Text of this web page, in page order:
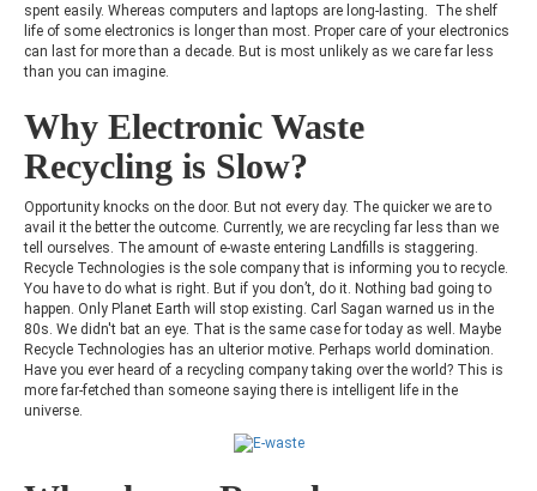
spent easily. Whereas computers and laptops are long-lasting. The shelf
life of some electronics is longer than most. Proper care of your electronics
can last for more than a decade. But is most unlikely as we care far less
than you can imagine.
Why Electronic Waste
Recycling is Slow?
Opportunity knocks on the door. But not every day. The quicker we are to
avail it the better the outcome. Currently, we are recycling far less than we
tell ourselves. The amount of e-waste entering Landfills is staggering.
Recycle Technologies is the sole company that is informing you to recycle.
You have to do what is right. But if you don’t, do it. Nothing bad going to
happen. Only Planet Earth will stop existing. Carl Sagan warned us in the
80s. We didn't bat an eye. That is the same case for today as well. Maybe
Recycle Technologies has an ulterior motive. Perhaps world domination.
Have you ever heard of a recycling company taking over the world? This is
more far-fetched than someone saying there is intelligent life in the
universe.